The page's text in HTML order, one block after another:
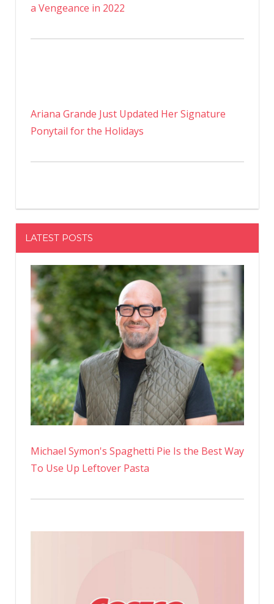
a Vengeance in 2022
Ariana Grande Just Updated Her Signature
Ponytail for the Holidays
LATEST POSTS
Michael Symon's Spaghetti Pie Is the Best Way
To Use Up Leftover Pasta